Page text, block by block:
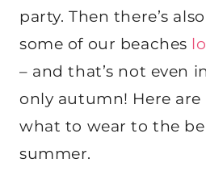
party. Then there’s
some of our beaches
– and that’s not even
only autumn! Here are
what to wear to the
summer.